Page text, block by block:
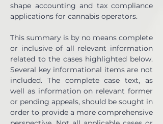
shape accounting and tax compliance
applications for cannabis operators.
This summary is by no means complete
or inclusive of all relevant information
related to the cases highlighted below.
Several key informational items are not
included. The complete case text, as
well as information on relevant former
or pending appeals, should be sought in
order to provide a more comprehensive